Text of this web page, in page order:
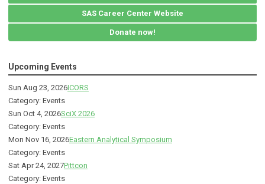
SAS Career Center Website
Donate now!
Upcoming Events
Sun Aug 23, 2026ICORS
Category: Events
Sun Oct 4, 2026SciX 2026
Category: Events
Mon Nov 16, 2026Eastern Analytical Symposium
Category: Events
Sat Apr 24, 2027Pittcon
Category: Events